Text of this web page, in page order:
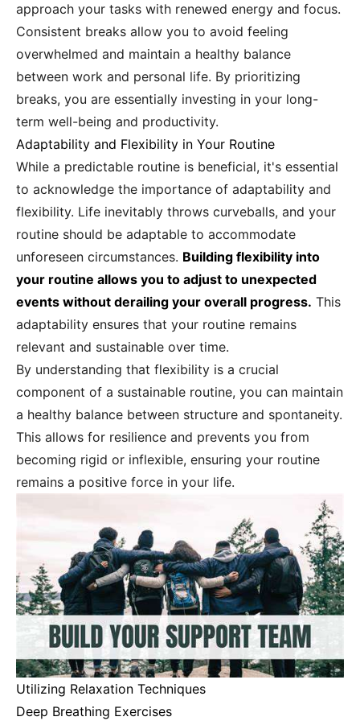
approach your tasks with renewed energy and focus.
Consistent breaks allow you to avoid feeling
overwhelmed and maintain a healthy balance
between work and personal life. By prioritizing
breaks, you are essentially investing in your long-
term well-being and productivity.
Adaptability and Flexibility in Your Routine
While a predictable routine is beneficial, it's essential
to acknowledge the importance of adaptability and
flexibility. Life inevitably throws curveballs, and your
routine should be adaptable to accommodate
unforeseen circumstances. Building flexibility into
your routine allows you to adjust to unexpected
events without derailing your overall progress. This
adaptability ensures that your routine remains
relevant and sustainable over time.
By understanding that flexibility is a crucial
component of a sustainable routine, you can maintain
a healthy balance between structure and spontaneity.
This allows for resilience and prevents you from
becoming rigid or inflexible, ensuring your routine
remains a positive force in your life.
Utilizing Relaxation Techniques
Deep Breathing Exercises